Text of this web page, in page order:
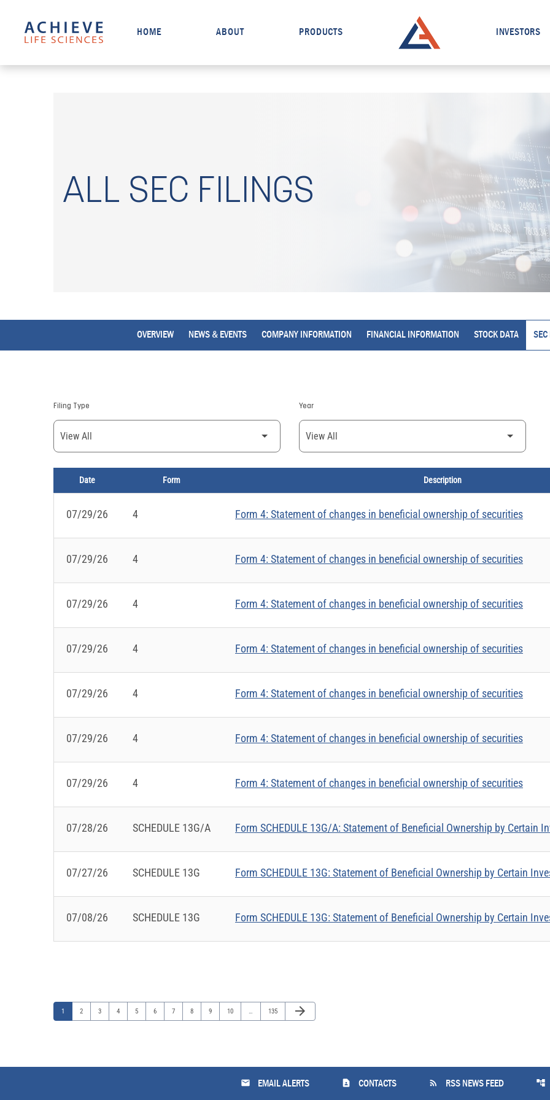
HOME ABOUT PRODUCTS INVESTORS
ALL SEC FILINGS
OVERVIEW NEWS & EVENTS COMPANY INFORMATION FINANCIAL INFORMATION STOCK DATA SEC
Filing Type Year
Date Form Description
07/29/26 4 Form 4: Statement of changes in beneficial ownership of securities
07/29/26 4 Form 4: Statement of changes in beneficial ownership of securities
07/29/26 4 Form 4: Statement of changes in beneficial ownership of securities
07/29/26 4 Form 4: Statement of changes in beneficial ownership of securities
07/29/26 4 Form 4: Statement of changes in beneficial ownership of securities
07/29/26 4 Form 4: Statement of changes in beneficial ownership of securities
07/29/26 4 Form 4: Statement of changes in beneficial ownership of securities
07/28/26 SCHEDULE 13G/A Form SCHEDULE 13G/A: Statement of Beneficial Ownership by Certain
07/27/26 SCHEDULE 13G Form SCHEDULE 13G: Statement of Beneficial Ownership by Certain
07/08/26 SCHEDULE 13G Form SCHEDULE 13G: Statement of Beneficial Ownership by Certain
Page
1 Page
2 Page
3 Page
4 Page
5 Page
6 Page
7 Page
8 Page
9 Page
10 … Page
135
Next Page
arrow_forward
email EMAIL ALERTS contact_page CONTACTS rss_feed RSS NEWS FEED account_tree